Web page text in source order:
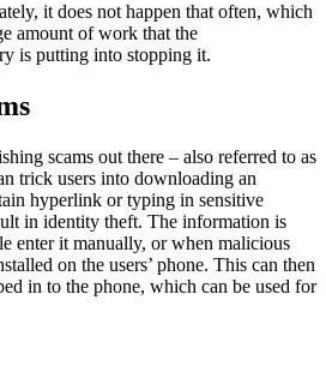
it does not happen that often, which
amount of work that the
is putting into stopping it.
scams out there – also referred to as
trick users into downloading an
hyperlink or typing in sensitive
in identity theft. The information is
enter it manually, or when malicious
on the users’ phone. This can then
in to the phone, which can be used for